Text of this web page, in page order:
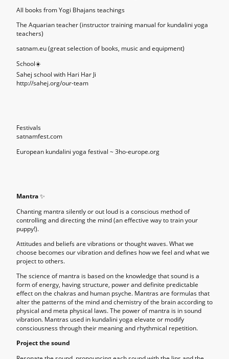
All books from Yogi Bhajans teachings
The Aquarian teacher (instructor training manual for kundalini yoga
teachers)
satnam.eu (great selection of books, music and equipment)
School☀️
Sahej school with Hari Har Ji
http://sahej.org/our-team
Festivals
satnamfest.com
European kundalini yoga festival ~ 3ho-europe.org
Mantra✨
Chanting mantra silently or out loud is a conscious method of
controlling and directing the mind (an effective way to train your
puppy!).
Attitudes and beliefs are vibrations or thought waves. What we
choose becomes our vibration and defines how we feel and what we
project to others.
The science of mantra is based on the knowledge that sound is a
form of energy, having structure, power and definite predictable
effect on the chakras and human psyche. Mantras are formulas that
alter the patterns of the mind and chemistry of the brain according to
physical and meta physical laws. The power of mantra is in sound
vibration. Mantras used in kundalini yoga elevate or modify
consciousness through their meaning and rhythmical repetition.
Project the sound